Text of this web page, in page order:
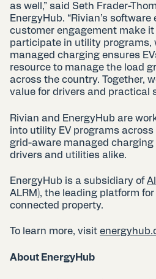
as well,” said Seth Frader-
EnergyHub. “Rivian’s
customer engagement make
participate in utility programs,
managed charging ensures
resource to manage the load
across the country. Together,
value for drivers and practical
Rivian and EnergyHub are
into utility EV programs
grid-aware managed charging
drivers and utilities alike.
EnergyHub is a subsidiary of
ALRM), the leading platform
connected property.
To learn more, visit
About EnergyHub